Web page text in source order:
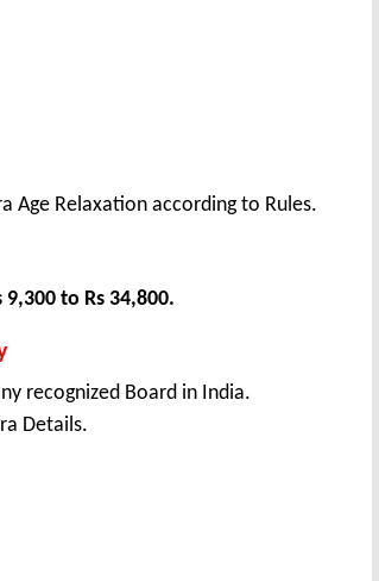
Age Relaxation according to Rules.
9,300 to Rs 34,800.
recognized Board in India.
Details.